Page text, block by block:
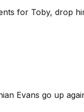
for Toby, drop
Evans go up